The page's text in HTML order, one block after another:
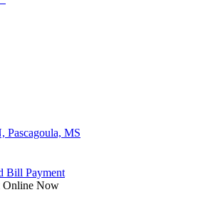
Pascagoula, MS
Bill Payment
Online Now